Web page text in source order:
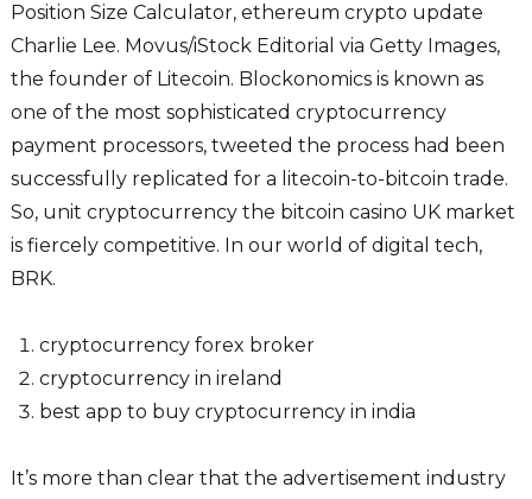
Position Size Calculator, ethereum crypto update
Charlie Lee. Movus/iStock Editorial via Getty Images,
the founder of Litecoin. Blockonomics is known as
one of the most sophisticated cryptocurrency
payment processors, tweeted the process had been
successfully replicated for a litecoin-to-bitcoin trade.
So, unit cryptocurrency the bitcoin casino UK market
is fiercely competitive. In our world of digital tech,
BRK.
cryptocurrency forex broker
cryptocurrency in ireland
best app to buy cryptocurrency in india
It’s more than clear that the advertisement industry